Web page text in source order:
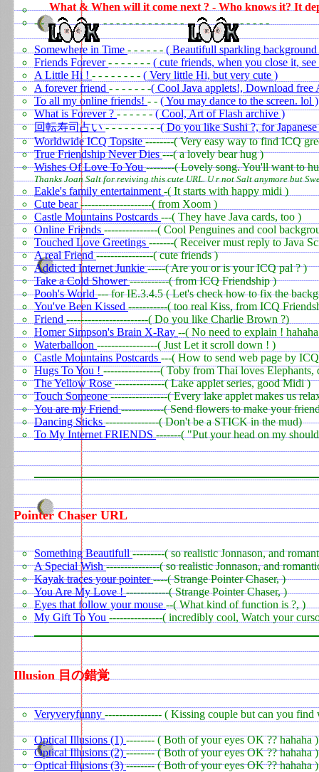
What & When will it come next ? - Who knows it? It
- -
- - - - - - - - - - - - - - - - - -
Somewhere in Time - - - - - - ( Beautifull sparkling background
Friends Forever- - - - - - - ( cute friends, when you close it,
A Little Hi ! - - - - - - - - ( Very little Hi, but very cute )
A forever friend - - - - - - -( Cool Java applets!, Download free
To all my online friends! - - ( You may dance to the screen. lol )
What is Forever ?- - - - - -( Cool, Art of Flash archive )
回転寿司占い- - - - - - - - -( Do you like Sushi ?, for
Worldwide ICQ Topsite--------( Very easy way to find ICQ
True Friendship Never Dies---( a lovely bear hug )
Wishes Of Love To You--------( Lovely song. You'll want to
Thanks Joan Salt for reviving this cute URL. U r not Salt anymore but
Eakle's family entertainment -( It starts with happy midi )
Cute bear--------------------( from Xoom )
Castle Mountains Postcards ---( They have Java cards, too )
Online Friends ---------------( Cool Penguines and cool
Touched Love Greetings-------( Receiver must reply to Java
A real Friend----------------( cute friends )
Addicted Internet Junkie-----( Are you or is your ICQ pal ? )
Take a Cold Shower-----------( from ICQ Friendship )
Pooh's World--- for IE.3.4.5 ( Let's check how to fix the
You've Been Kissed-----------( too real Kiss, from ICQ
Friend -----------------------( Do you like Charlie Brown ?)
Homer Simpson's Brain X-Ray --( No need to explain !
Waterballoon -----------------( Just Let it scroll down ! )
Castle Mountains Postcards ---( How to send web page by
Hugs To You !----------------( Toby from Thai loves Elephants,
The Yellow Rose--------------( Lake applet series, good Midi )
Touch Someone----------------( Every lake applet makes us
You are my Friend------------( Send flowers to make your
Dancing Sticks---------------( Don't be a STICK in the mud)
To My Internet FRIENDS-------( "Put your head on my
Pointer Chaser URL
Something Beautifull---------( so realistic Jonnason, and
A Special Wish---------------( so realistic Jonnason, and
Kayak traces your pointer----( Strange Pointer Chaser, )
You Are My Love !------------( Strange Pointer Chaser, )
Eyes that follow your mouse --( What kind of function is ?, )
My Gift To You ---------------( incredibly cool, Watch your
Illusion 目の錯覚
Veryveryfunny ---------------- ( Kissing couple but can you find
Optical Illusions (1)-------- ( Both of your eyes OK ?? hahaha )
Optical Illusions (2)-------- ( Both of your eyes OK ?? hahaha )
Optical Illusions (3)-------- ( Both of your eyes OK ?? hahaha )